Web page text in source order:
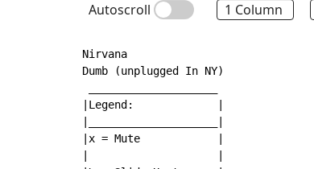
Autoscroll 1 Column
Nirvana
Dumb (unplugged In NY)
|Legend:             |
|x = Mute            |